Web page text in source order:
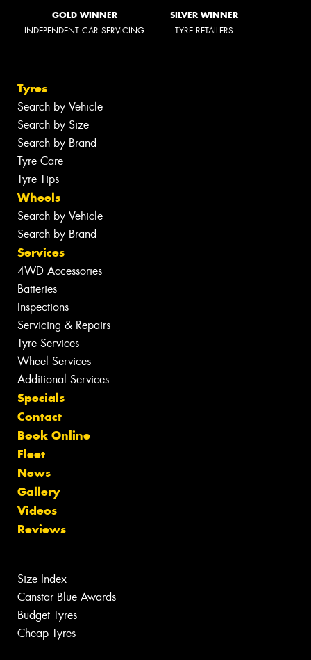
GOLD WINNER
INDEPENDENT CAR SERVICING
SILVER WINNER
TYRE RETAILERS
Tyres
Search by Vehicle
Search by Size
Search by Brand
Tyre Care
Tyre Tips
Wheels
Search by Vehicle
Search by Brand
Services
4WD Accessories
Batteries
Inspections
Servicing & Repairs
Tyre Services
Wheel Services
Additional Services
Specials
Contact
Book Online
Fleet
News
Gallery
Videos
Reviews
Size Index
Canstar Blue Awards
Budget Tyres
Cheap Tyres